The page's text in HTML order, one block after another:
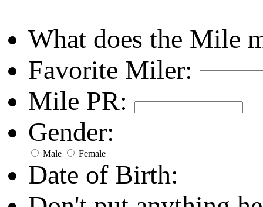
What does the Mile
Favorite Miler:
Mile PR:
Gender:
Male Female
Date of Birth: